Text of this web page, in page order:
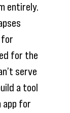
entirely.
for the
serve
a tool
app for